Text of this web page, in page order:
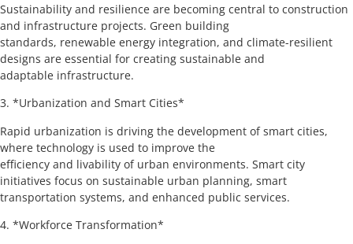
Sustainability and resilience are becoming central to construction
and infrastructure projects. Green building
standards, renewable energy integration, and climate-resilient
designs are essential for creating sustainable and
adaptable infrastructure.
3. *Urbanization and Smart Cities*
Rapid urbanization is driving the development of smart cities,
where technology is used to improve the
efficiency and livability of urban environments. Smart city
initiatives focus on sustainable urban planning, smart
transportation systems, and enhanced public services.
4. *Workforce Transformation*